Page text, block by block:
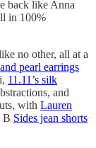
back like Anna
in 100%
no other, all at a
pearl earrings
11.11’s silk
and
with Lauren
B Sides jean shorts